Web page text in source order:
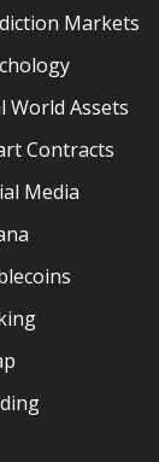
Markets
World Assets
Contracts
Media